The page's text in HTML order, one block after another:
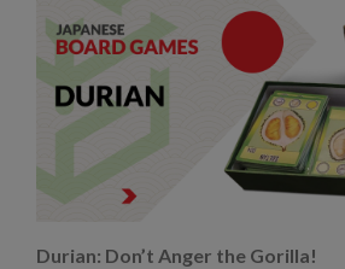
Durian: Don’t Anger the Gorilla!